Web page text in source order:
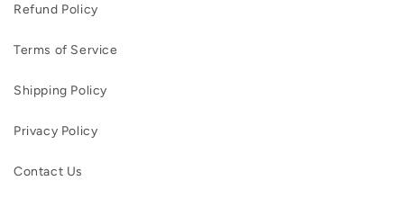
Refund Policy
Terms of Service
Shipping Policy
Privacy Policy
Contact Us